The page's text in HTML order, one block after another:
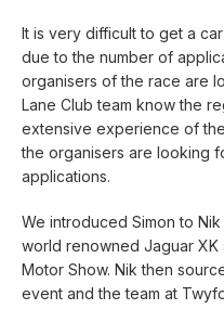
It is very difficult to get a
due to the number of
organisers of the race are
Lane Club team know the
extensive experience of
the organisers are looking
applications.
We introduced Simon to
world renowned Jaguar XK
Motor Show. Nik then
event and the team at